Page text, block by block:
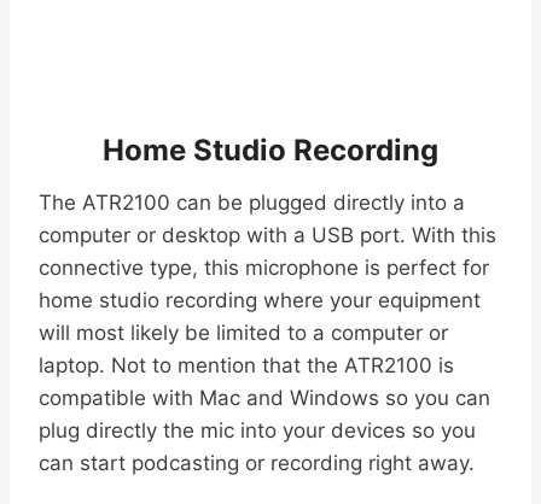
Home Studio Recording
The ATR2100 can be plugged directly into a
computer or desktop with a USB port. With this
connective type, this microphone is perfect for
home studio recording where your equipment
will most likely be limited to a computer or
laptop. Not to mention that the ATR2100 is
compatible with Mac and Windows so you can
plug directly the mic into your devices so you
can start podcasting or recording right away.